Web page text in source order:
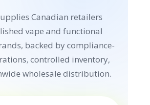
Canadian retailers
vape and functional
backed by compliance-
controlled inventory,
wholesale distribution.